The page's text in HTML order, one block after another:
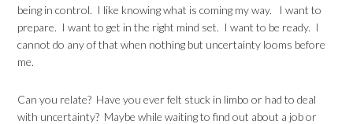
being in control. I like knowing what is coming my way. I want to
prepare. I want to get in the right mind set. I want to be ready. I
cannot do any of that when nothing but uncertainty looms before
me.
Can you relate? Have you ever felt stuck in limbo or had to deal
with uncertainty? Maybe while waiting to find out about a job or